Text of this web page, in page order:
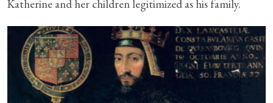
Katherine and her children legitimized as his family.